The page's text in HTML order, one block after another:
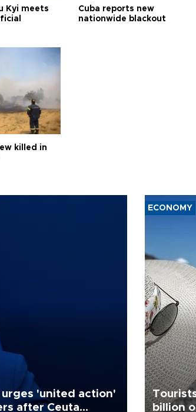
Kyi meets
Cuba reports new
nationwide blackout
killed in
urges 'united action'
after Ceuta
ECONOMY
billion